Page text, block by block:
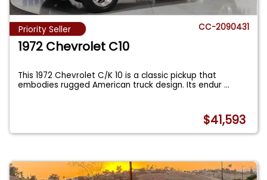
Priority Seller CC-2090431
1972 Chevrolet C10
This 1972 Chevrolet C/K 10 is a classic pickup that
embodies rugged American truck design. Its endur...
$41,593